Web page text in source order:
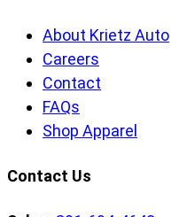
About Krietz Auto
Careers
Contact
FAQs
Shop Apparel
Contact Us